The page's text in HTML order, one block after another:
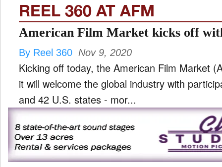
REEL 360 AT AFM
American Film Market kicks off
By Reel 360 Nov 9, 2020
Kicking off today, the American Film Market
it will welcome the global industry with
and 42 U.S. states - mor...